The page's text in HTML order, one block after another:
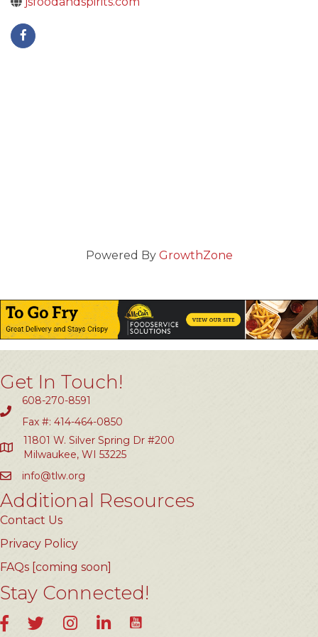
Powered By GrowthZone
Get In Touch!
608-270-8591
Fax #: 414-464-0850
11801 W. Silver Spring Dr #200
Milwaukee, WI 53225
info@tlw.org
Additional Resources
Contact Us
Privacy Policy
FAQs [coming soon]
Stay Connected!
FacebookTwitterInstagramLinkedInYouTube